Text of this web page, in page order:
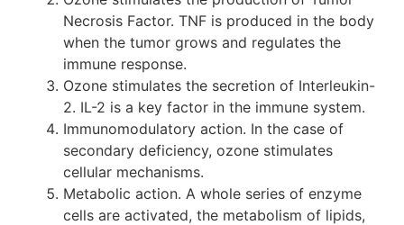
Necrosis Factor. TNF is produced in the body
when the tumor grows and regulates the
immune response.
Ozone stimulates the secretion of Interleukin-
2. IL-2 is a key factor in the immune system.
Immunomodulatory action. In the case of
secondary deficiency, ozone stimulates
cellular mechanisms.
Metabolic action. A whole series of enzyme
cells are activated, the metabolism of lipids,